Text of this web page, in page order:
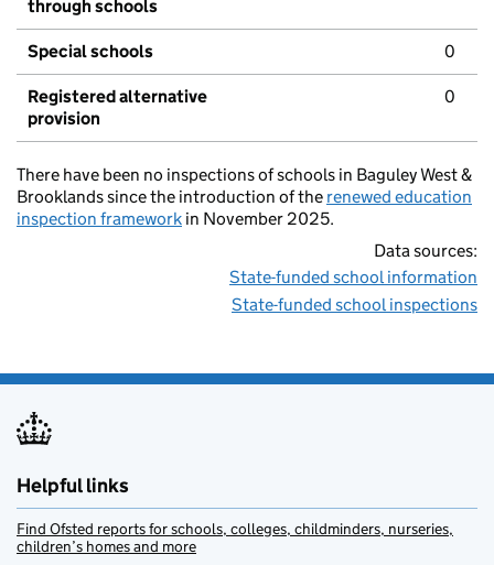
through schools
Special schools 0
Registered alternative
provision
0
There have been no inspections of schools in Baguley West &
Brooklands since the introduction of the renewed education
inspection framework in November 2025.
Data sources:
State-funded school information
State-funded school inspections
Helpful links
Find Ofsted reports for schools, colleges, childminders, nurseries,
children’s homes and more